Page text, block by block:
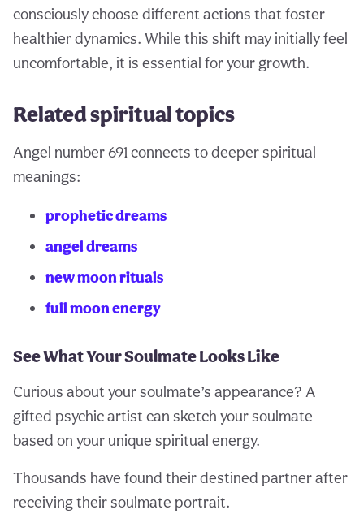
consciously choose different actions that foster
healthier dynamics. While this shift may initially feel
uncomfortable, it is essential for your growth.
Related spiritual topics
Angel number 691 connects to deeper spiritual
meanings:
prophetic dreams
angel dreams
new moon rituals
full moon energy
See What Your Soulmate Looks Like
Curious about your soulmate’s appearance? A
gifted psychic artist can sketch your soulmate
based on your unique spiritual energy.
Thousands have found their destined partner after
receiving their soulmate portrait.